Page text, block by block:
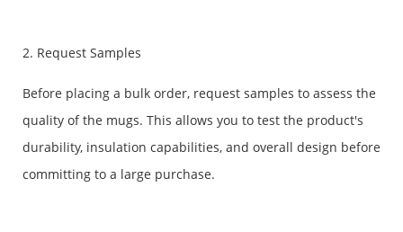
2. Request Samples
Before placing a bulk order, request samples to assess the
quality of the mugs. This allows you to test the product's
durability, insulation capabilities, and overall design before
committing to a large purchase.